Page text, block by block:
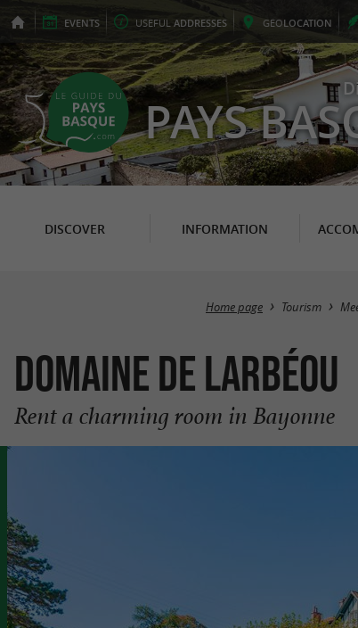
EVENTS USEFUL ADDRESSES GEOLOCATION
PAYS
DISCOVER INFORMATION
Home page Tourism
Domaine de Larbéou
Rent a charming room in Bayonne